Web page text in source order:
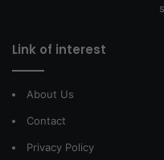
Link of interest
About Us
Contact
Privacy Policy